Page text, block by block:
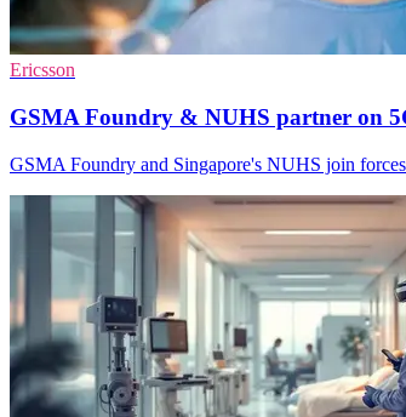
Ericsson
GSMA Foundry & NUHS partner on
GSMA Foundry and Singapore's NUHS join